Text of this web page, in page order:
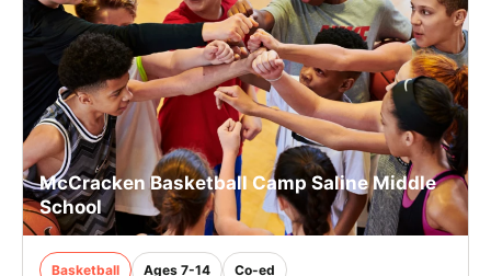
McCracken Basketball Camp Saline Middle
School
Basketball Ages 7-14 Co-ed